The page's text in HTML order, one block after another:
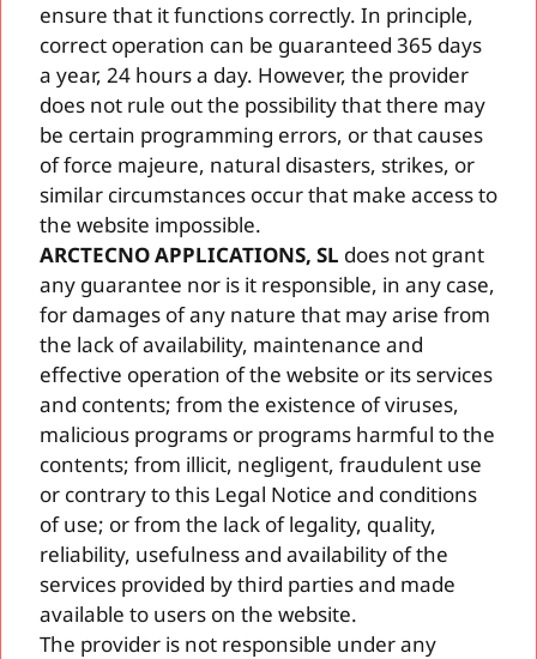
ensure that it functions correctly. In principle,
correct operation can be guaranteed 365 days
a year, 24 hours a day. However, the provider
does not rule out the possibility that there may
be certain programming errors, or that causes
of force majeure, natural disasters, strikes, or
similar circumstances occur that make access to
the website impossible.
ARCTECNO APPLICATIONS, SL does not grant
any guarantee nor is it responsible, in any case,
for damages of any nature that may arise from
the lack of availability, maintenance and
effective operation of the website or its services
and contents; from the existence of viruses,
malicious programs or programs harmful to the
contents; from illicit, negligent, fraudulent use
or contrary to this Legal Notice and conditions
of use; or from the lack of legality, quality,
reliability, usefulness and availability of the
services provided by third parties and made
available to users on the website.
The provider is not responsible under any